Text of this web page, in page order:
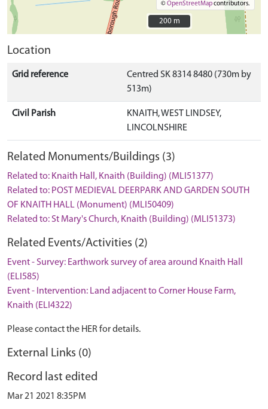
©OpenStreetMapcontributors.
200 m
200 m
Location
Grid reference
Centred SK 8314 8480 (730m by
513m)
Civil Parish
KNAITH, WEST LINDSEY,
LINCOLNSHIRE
Related Monuments/Buildings (3)
Related to: Knaith Hall, Knaith (Building) (MLI51377)
Related to: POST MEDIEVAL DEERPARK AND GARDEN SOUTH
OF KNAITH HALL (Monument) (MLI50409)
Related to: St Mary's Church, Knaith (Building) (MLI51373)
Related Events/Activities (2)
Event - Survey: Earthwork survey of area around Knaith Hall
(ELI585)
Event - Intervention: Land adjacent to Corner House Farm,
Knaith (ELI4322)
Please contact the HER for details.
External Links (0)
Record last edited
Mar 21 2021 8:35PM